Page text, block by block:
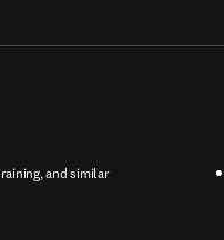
and similar